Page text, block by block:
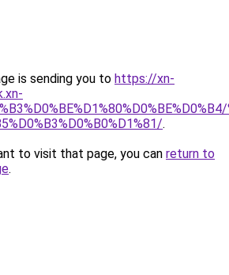
is sending you to https://xn-
.
to visit that page, you can return to
.